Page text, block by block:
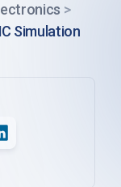
>
Simulation